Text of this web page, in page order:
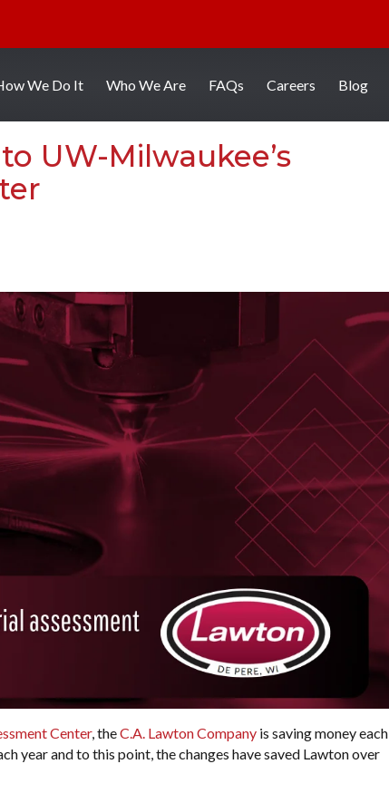
We Do It Who We Are FAQs Careers Blog
UW-Milwaukee’s
Center, theC.A. Lawton Company is saving money each
year and to this point, the changes have saved Lawton over